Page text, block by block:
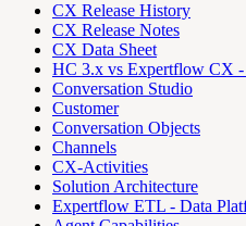
CX Release History
CX Release Notes
CX Data Sheet
HC 3.x vs Expertflow CX -
Conversation Studio
Customer
Conversation Objects
Channels
CX-Activities
Solution Architecture
Expertflow ETL - Data